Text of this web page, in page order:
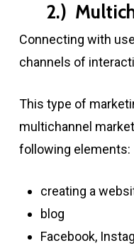
2.)
Connecting with
channels of
This type of
multichannel
following elements:
creating a
blog
Facebook,